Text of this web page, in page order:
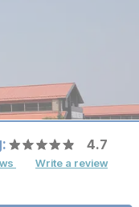
4.7
Write a review